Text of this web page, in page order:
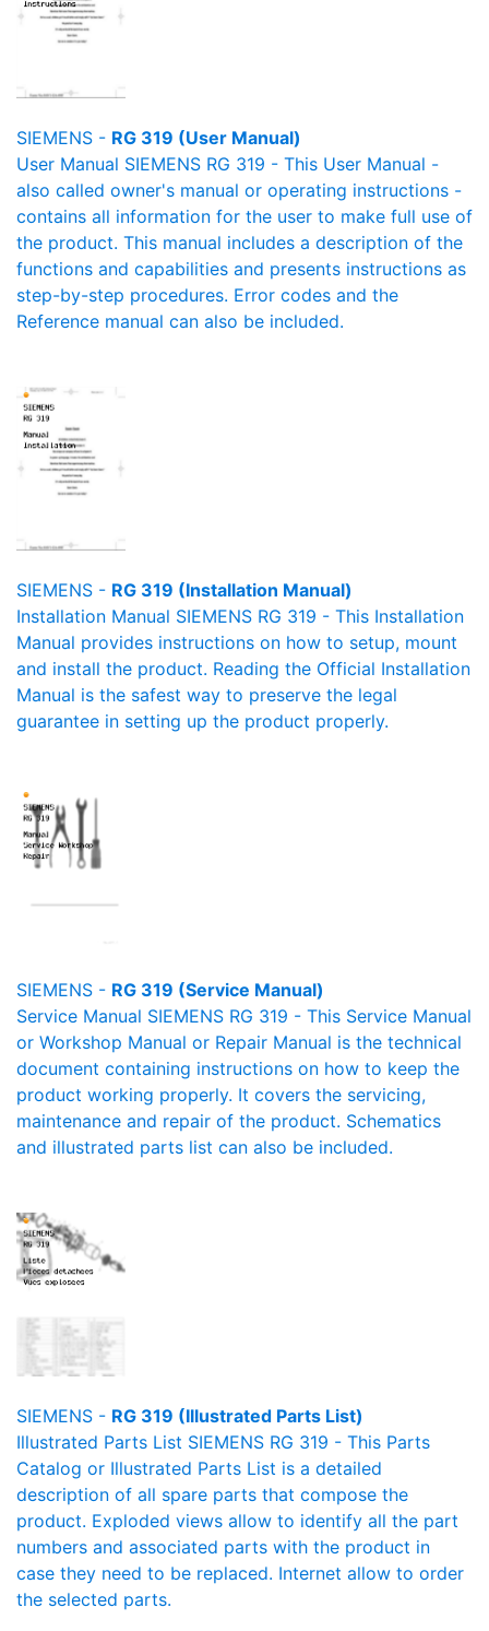
SIEMENS - RG 319 (User Manual)
User Manual SIEMENS RG 319 - This User Manual -
also called owner's manual or operating instructions -
contains all information for the user to make full use of
the product. This manual includes a description of the
functions and capabilities and presents instructions as
step-by-step procedures. Error codes and the
Reference manual can also be included.
SIEMENS - RG 319 (Installation Manual)
Installation Manual SIEMENS RG 319 - This Installation
Manual provides instructions on how to setup, mount
and install the product. Reading the Official Installation
Manual is the safest way to preserve the legal
guarantee in setting up the product properly.
SIEMENS - RG 319 (Service Manual)
Service Manual SIEMENS RG 319 - This Service Manual
or Workshop Manual or Repair Manual is the technical
document containing instructions on how to keep the
product working properly. It covers the servicing,
maintenance and repair of the product. Schematics
and illustrated parts list can also be included.
SIEMENS - RG 319 (Illustrated Parts List)
Illustrated Parts List SIEMENS RG 319 - This Parts
Catalog or Illustrated Parts List is a detailed
description of all spare parts that compose the
product. Exploded views allow to identify all the part
numbers and associated parts with the product in
case they need to be replaced. Internet allow to order
the selected parts.